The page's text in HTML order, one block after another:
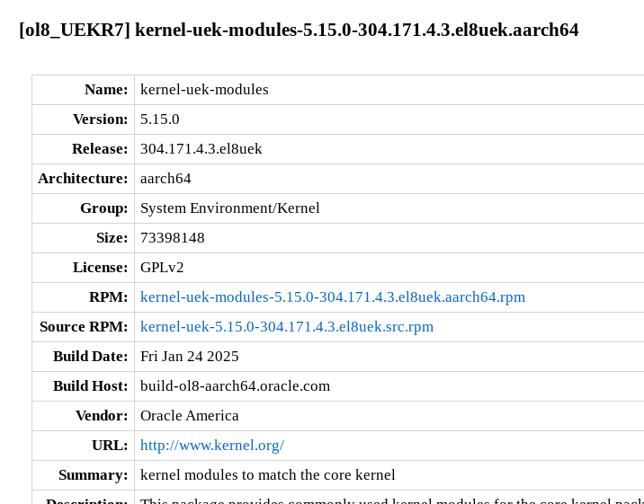
[ol8_UEKR7] kernel-uek-modules-5.15.0-304.171.4.3.el8uek.aarch64
Name:
kernel-uek-modules
Version:
5.15.0
Release:
304.171.4.3.el8uek
Architecture:
aarch64
Group:
System Environment/Kernel
Size:
73398148
License:
GPLv2
RPM:
kernel-uek-modules-5.15.0-304.171.4.3.el8uek.aarch64.rpm
Source RPM:
kernel-uek-5.15.0-304.171.4.3.el8uek.src.rpm
Build Date:
Fri Jan 24 2025
Build Host:
build-ol8-aarch64.oracle.com
Vendor:
Oracle America
URL:
http://www.kernel.org/
Summary:
kernel modules to match the core kernel